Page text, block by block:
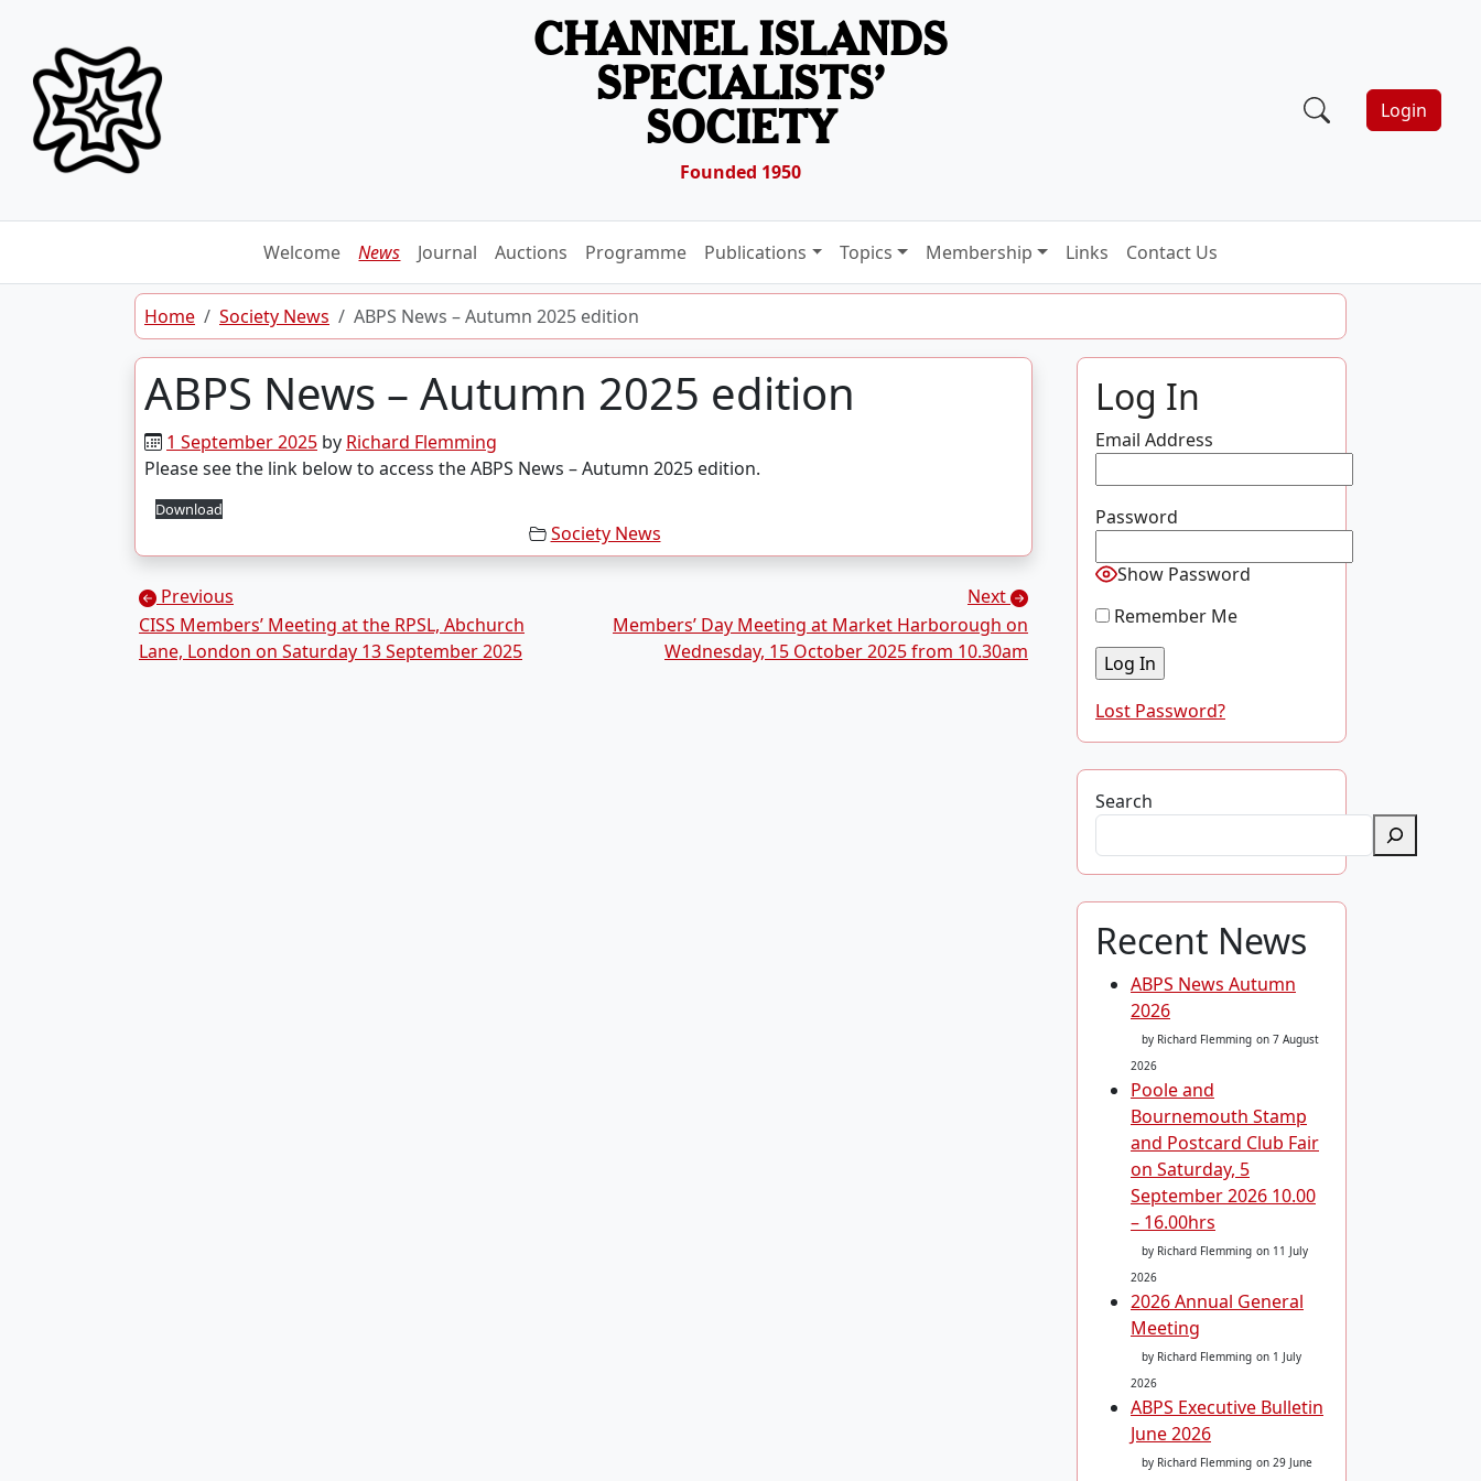
CHANNEL ISLANDS
SPECIALISTS’
SOCIETY
Founded 1950
Login
Welcome News Journal Auctions Programme Publications Topics Membership Links Contact Us
Home Society News ABPS News – Autumn 2025 edition
ABPS News – Autumn 2025 edition
1 September 2025 by Richard Flemming
Please see the link below to access the ABPS News – Autumn 2025 edition.
Download
Society News
Posts navigation
Previous
CISS Members’ Meeting at the RPSL, Abchurch
Lane, London on Saturday 13 September 2025
Next
Members’ Day Meeting at Market Harborough on
Wednesday, 15 October 2025 from 10.30am
Log In
Email Address
Password
Show Password
Remember Me
Lost Password?
Search
Recent News
ABPS News Autumn
2026
by Richard Flemming on 7 August
2026
Poole and
Bournemouth Stamp
and Postcard Club Fair
on Saturday, 5
September 2026 10.00
– 16.00hrs
by Richard Flemming on 11 July
2026
2026 Annual General
Meeting
by Richard Flemming on 1 July
2026
ABPS Executive Bulletin
June 2026
by Richard Flemming on 29 June